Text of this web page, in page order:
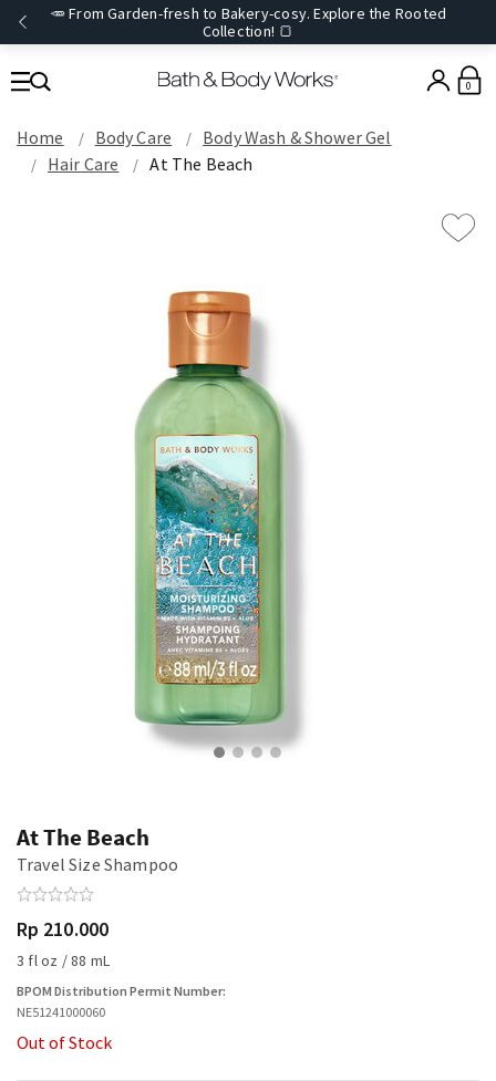
🥕 From Garden-fresh to Bakery-cosy. Explore the Rooted
Collection! 🍞
0
Home Body Care
Body Wash & Shower Gel
Hair Care
At The Beach
At The Beach
Travel Size Shampoo
Rp 210.000
3 fl oz / 88 mL
BPOM Distribution Permit Number:
NE51241000060
Out of Stock